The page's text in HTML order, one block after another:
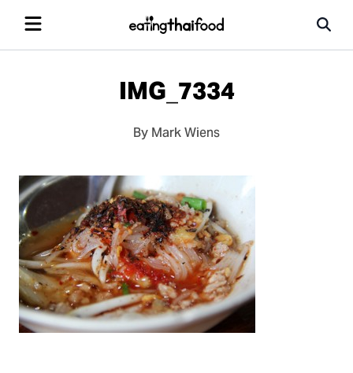
IMG_7334
By Mark Wiens